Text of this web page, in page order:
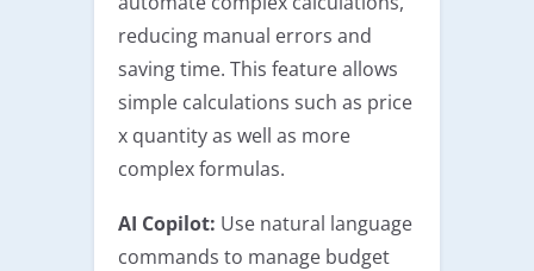
reducing manual errors and
saving time. This feature allows
simple calculations such as price
x quantity as well as more
complex formulas.
AI Copilot: Use natural language
commands to manage budget